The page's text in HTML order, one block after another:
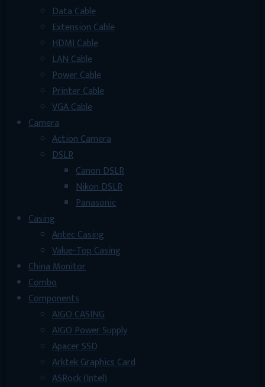
Data Cable
Extension Cable
HDMI Cable
LAN Cable
Power Cable
Printer Cable
VGA Cable
Camera
Action Camera
DSLR
Canon DSLR
Nikon DSLR
Panasonic
Casing
Antec Casing
Value-Top Casing
China Monitor
Combo
Components
AIGO CASING
AIGO Power Supply
Apacer SSD
Arktek Graphics Card
ASRock (Intel)